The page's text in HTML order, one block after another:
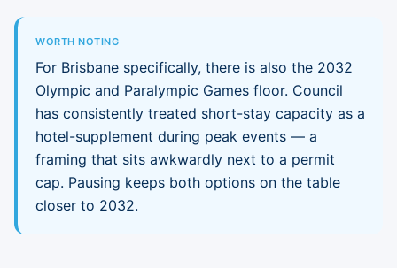
WORTH NOTING
For Brisbane specifically, there is also the 2032
Olympic and Paralympic Games floor. Council
has consistently treated short-stay capacity as a
hotel-supplement during peak events — a
framing that sits awkwardly next to a permit
cap. Pausing keeps both options on the table
closer to 2032.